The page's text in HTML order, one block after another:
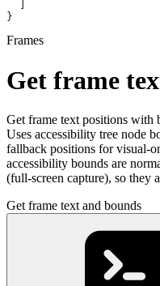
}
Frames
Get frame
Get frame text positions with
Uses accessibility tree node
fallback positions for visual-
accessibility bounds are
(full-screen capture), so they
Get frame text and bounds